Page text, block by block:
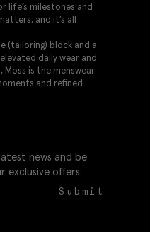
life’s milestones and
and it’s all
(tailoring) block and a
daily wear and
is the menswear
and refined
news and be
offers.
Submit